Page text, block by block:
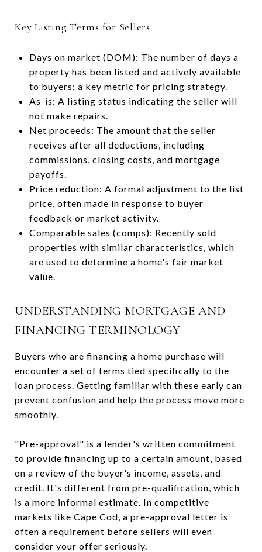
Key Listing Terms for Sellers
Days on market (DOM): The number of days a
property has been listed and actively available
to buyers; a key metric for pricing strategy.
As-is: A listing status indicating the seller will
not make repairs.
Net proceeds: The amount that the seller
receives after all deductions, including
commissions, closing costs, and mortgage
payoffs.
Price reduction: A formal adjustment to the list
price, often made in response to buyer
feedback or market activity.
Comparable sales (comps): Recently sold
properties with similar characteristics, which
are used to determine a home's fair market
value.
UNDERSTANDING MORTGAGE AND
FINANCING TERMINOLOGY
Buyers who are financing a home purchase will
encounter a set of terms tied specifically to the
loan process. Getting familiar with these early can
prevent confusion and help the process move more
smoothly.
"Pre-approval" is a lender's written commitment
to provide financing up to a certain amount, based
on a review of the buyer's income, assets, and
credit. It's different from pre-qualification, which
is a more informal estimate. In competitive
markets like Cape Cod, a pre-approval letter is
often a requirement before sellers will even
consider your offer seriously.